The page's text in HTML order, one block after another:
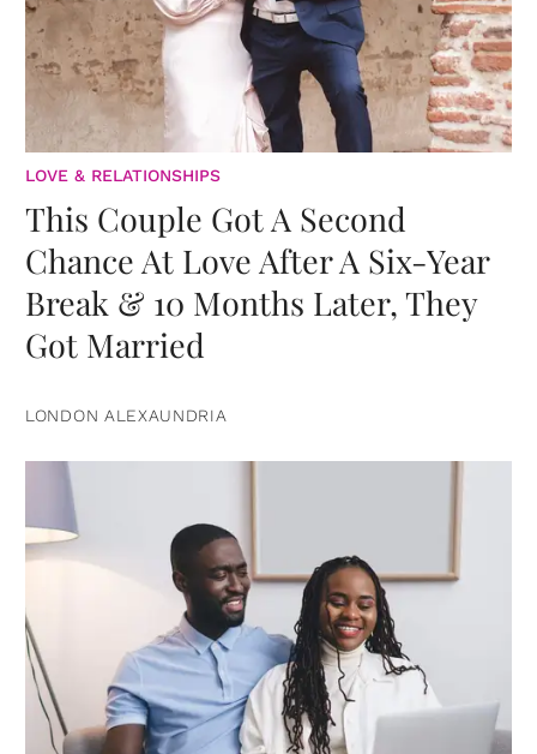
LOVE & RELATIONSHIPS
This Couple Got A Second
Chance At Love After A Six-Year
Break & 10 Months Later, They
Got Married
LONDON ALEXAUNDRIA